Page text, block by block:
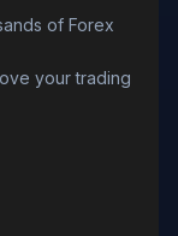
of Forex
your trading